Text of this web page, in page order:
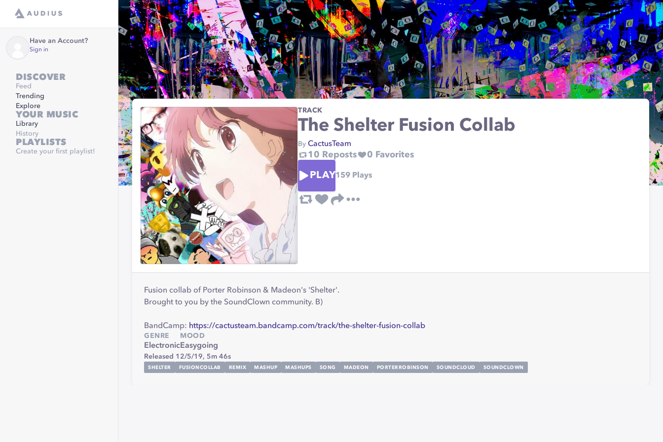
Have an Account?
Sign in
DISCOVER
Feed
Trending
Explore
YOUR MUSIC
Library
History
PLAYLISTS
Create your first playlist!
TRACK
The Shelter Fusion Collab
By CactusTeam
10 Reposts 0 Favorites
PLAY159 Plays
Fusion collab of Porter Robinson & Madeon's 'Shelter'.
Brought to you by the SoundClown community. B)
BandCamp: https://cactusteam.bandcamp.com/track/the-shelter-fusion-collab
GENRE
Electronic
MOOD
Easygoing
Released 12/5/19, 5m 46s
SHELTER FUSIONCOLLAB REMIX MASHUP MASHUPS SONG MADEON PORTERROBINSON SOUNDCLOUD SOUNDCLOWN